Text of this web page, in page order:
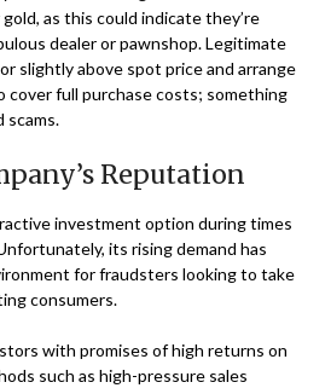
as this could indicate they’re
dealer or pawnshop. Legitimate
slightly above spot price and arrange
cover full purchase costs; something
scams.
Reputation
investment option during times
its rising demand has
for fraudsters looking to take
consumers.
with promises of high returns on
such as high-pressure sales